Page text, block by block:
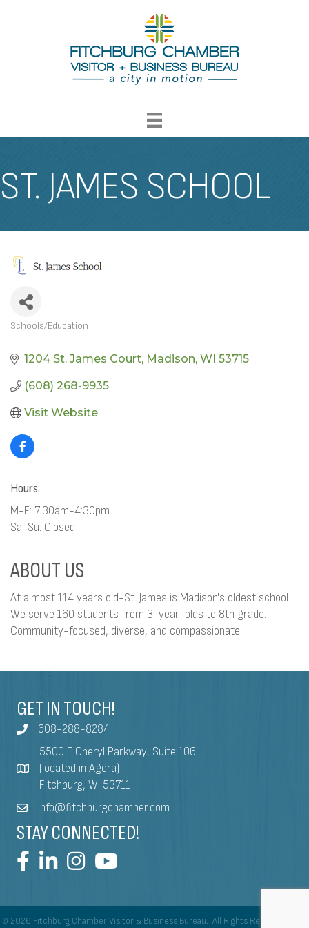
ST. JAMES SCHOOL
Schools/Education
1204 St. James Court Madison WI 53715
(608) 268-9935
Visit Website
Hours:
M-F: 7:30am-4:30pm
Sa-Su: Closed
ABOUT US
At almost 114 years old-St. James is Madison's oldest school.
We serve 160 students from 3-year-olds to 8th grade.
Community-focused, diverse, and compassionate.
GET IN TOUCH!
608-288-8284
5500 E Cheryl Parkway, Suite 106
(located in Agora)
Fitchburg, WI 53711
info@fitchburgchamber.com
STAY CONNECTED!
© 2026 Fitchburg Chamber Visitor & Business Bureau. All Rights Reserved | Site